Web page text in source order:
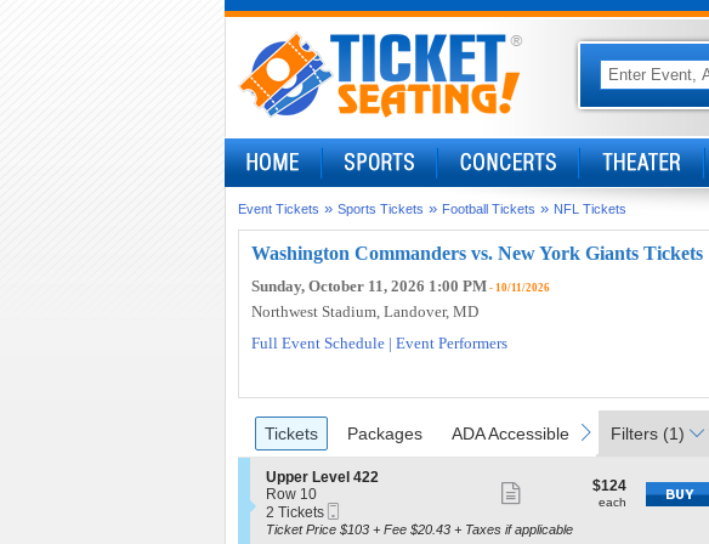
Event Tickets » Sports Tickets » Football Tickets » NFL Tickets
Washington Commanders vs. New York Giants Tickets
Sunday, October 11, 2026 1:00 PM- 10/11/2026
Northwest Stadium, Landover, MD
Full Event Schedule| Event Performers
Ticket
Types
previous
Tickets
Tickets Packages
Packages ADA Accessible
ADA Accessible Parking Passes
Parking Passes
next
Filters (1)
S
e
c
t
Upper Level 422
Row 10
2
Tickets
2 Tickets
Ticket
more
$124
each
$124
each
Ticket Price $103 + Fee $20.43 + Taxes if applicable